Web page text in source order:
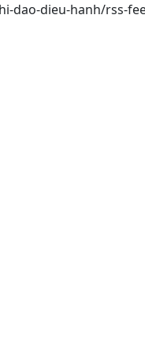
dao-dieu-hanh/rss-